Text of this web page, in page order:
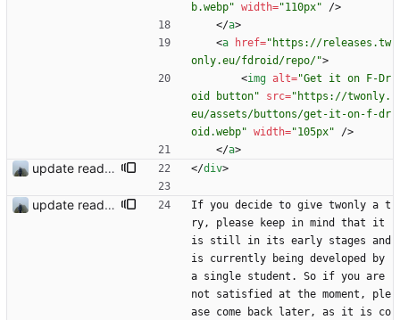
b.webp" width="110px" />
</a>
<a href="https://releases.tw
only.eu/fdroid/repo/">
<img alt="Get it on F-Dr
oid button"
src="https://twonly.
eu/assets/buttons/get-it-on-f-dr
oid.webp" width="105px" />
</a>
update readme </div>
update readme
If you decide to give twonly a t
ry, please keep in mind that it
is still in its early stages and
is currently being developed by
a single student. So if you are
not satisfied at the moment, ple
ase come back later, as it is co